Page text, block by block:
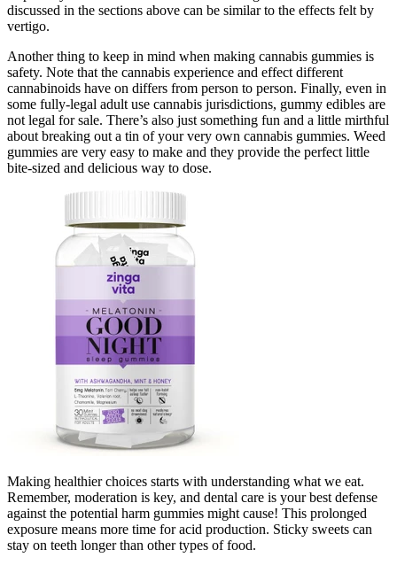
discussed in the sections above can be similar to the effects felt by
vertigo.
Another thing to keep in mind when making cannabis gummies is
safety. Note that the cannabis experience and effect different
cannabinoids have on differs from person to person. Finally, even in
some fully-legal adult use cannabis jurisdictions, gummy edibles are
not legal for sale. There’s also just something fun and a little mirthful
about breaking out a tin of your very own cannabis gummies. Weed
gummies are very easy to make and they provide the perfect little
bite-sized and delicious way to dose.
Making healthier choices starts with understanding what we eat.
Remember, moderation is key, and dental care is your best defense
against the potential harm gummies might cause! This prolonged
exposure means more time for acid production. Sticky sweets can
stay on teeth longer than other types of food.